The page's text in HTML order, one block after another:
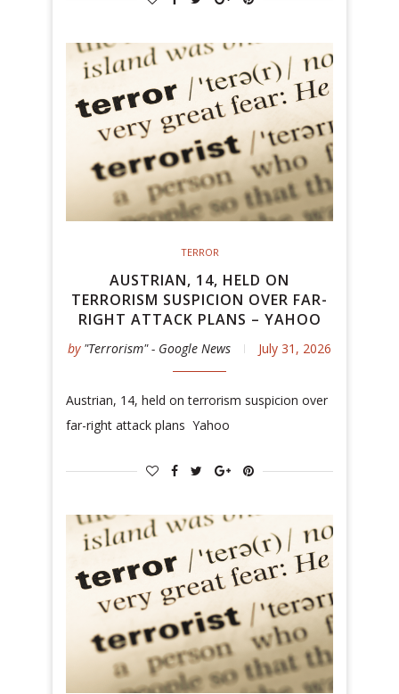
TERROR
AUSTRIAN, 14, HELD ON
TERRORISM SUSPICION OVER FAR-
RIGHT ATTACK PLANS – YAHOO
by "Terrorism" - Google News July 31, 2026
Austrian, 14, held on terrorism suspicion over
far-right attack plans Yahoo